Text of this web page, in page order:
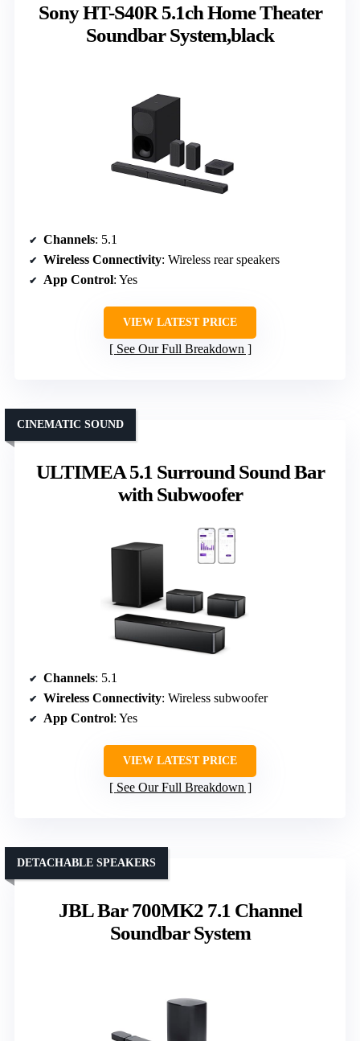
Sony HT-S40R 5.1ch Home Theater
Soundbar System,black
Channels: 5.1
Wireless Connectivity: Wireless rear speakers
App Control: Yes
VIEW LATEST PRICE
See Our Full Breakdown
ULTIMEA 5.1 Surround Sound Bar
with Subwoofer
CINEMATIC SOUND
Channels: 5.1
Wireless Connectivity: Wireless subwoofer
App Control: Yes
VIEW LATEST PRICE
See Our Full Breakdown
JBL Bar 700MK2 7.1 Channel
Soundbar System
DETACHABLE SPEAKERS